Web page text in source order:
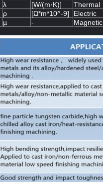
λ [W/(m·K)] Thermal
ρ [Ω*m*10^-9] Electric
µ - Magnetic